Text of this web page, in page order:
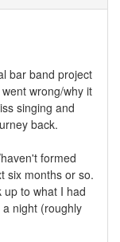
bar band project
wrong/why it
singing and
back.
formed
six months or so.
up to what I had
night (roughly